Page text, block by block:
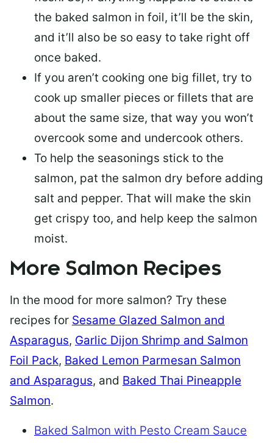
the baked salmon in foil, it’ll be the skin,
and it’ll also be so easy to take right off
once baked.
If you aren’t cooking one big fillet, try to
cook up smaller pieces or fillets that are
about the same size, that way you won’t
overcook some and undercook others.
To help the seasonings stick to the
salmon, pat the salmon dry before adding
salt and pepper. That will make the skin
get crispy too, and help keep the salmon
moist.
More Salmon Recipes
In the mood for more salmon? Try these
recipes for Sesame Glazed Salmon and
Asparagus, Garlic Dijon Shrimp and Salmon
Foil Pack, Baked Lemon Parmesan Salmon
and Asparagus, and Baked Thai Pineapple
Salmon.
Baked Salmon with Pesto Cream Sauce